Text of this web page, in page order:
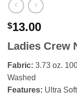
$13.00
Ladies Crew
Fabric: 3.73 oz.
Washed
Features: Ultra